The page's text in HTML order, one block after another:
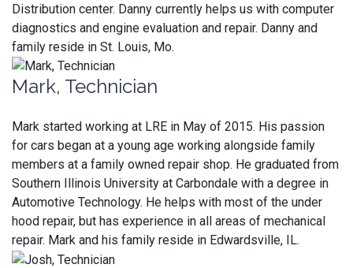
Distribution center. Danny currently helps us with computer
diagnostics and engine evaluation and repair. Danny and
family reside in St. Louis, Mo.
Mark, Technician
Mark started working at LRE in May of 2015. His passion
for cars began at a young age working alongside family
members at a family owned repair shop. He graduated from
Southern Illinois University at Carbondale with a degree in
Automotive Technology. He helps with most of the under
hood repair, but has experience in all areas of mechanical
repair. Mark and his family reside in Edwardsville, IL.